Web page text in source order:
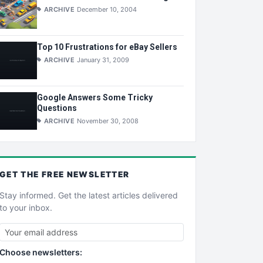
ARCHIVE December 10, 2004
Top 10 Frustrations for eBay Sellers
ARCHIVE January 31, 2009
Google Answers Some Tricky
Questions
ARCHIVE November 30, 2008
GET THE FREE NEWSLETTER
Stay informed. Get the latest articles delivered
to your inbox.
Choose newsletters: